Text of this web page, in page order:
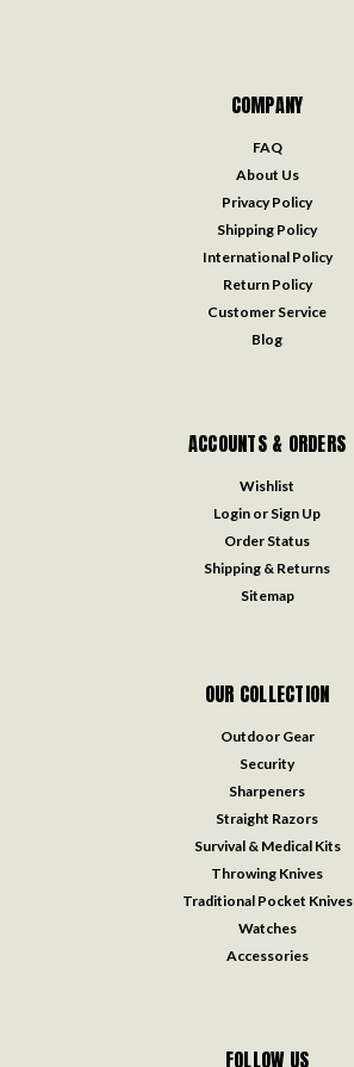
COMPANY
FAQ
About Us
Privacy Policy
Shipping Policy
International Policy
Return Policy
Customer Service
Blog
ACCOUNTS & ORDERS
Wishlist
Login or Sign Up
Order Status
Shipping & Returns
Sitemap
OUR COLLECTION
Outdoor Gear
Security
Sharpeners
Straight Razors
Survival & Medical Kits
Throwing Knives
Traditional Pocket Knives
Watches
Accessories
FOLLOW US